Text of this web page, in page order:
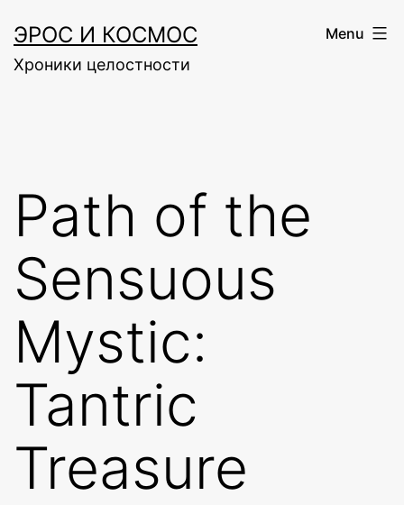
to
content
ЭРОС И КОСМОС
Хроники целостности
Menu
Path of the
Sensuous
Mystic:
Tantric
Treasure